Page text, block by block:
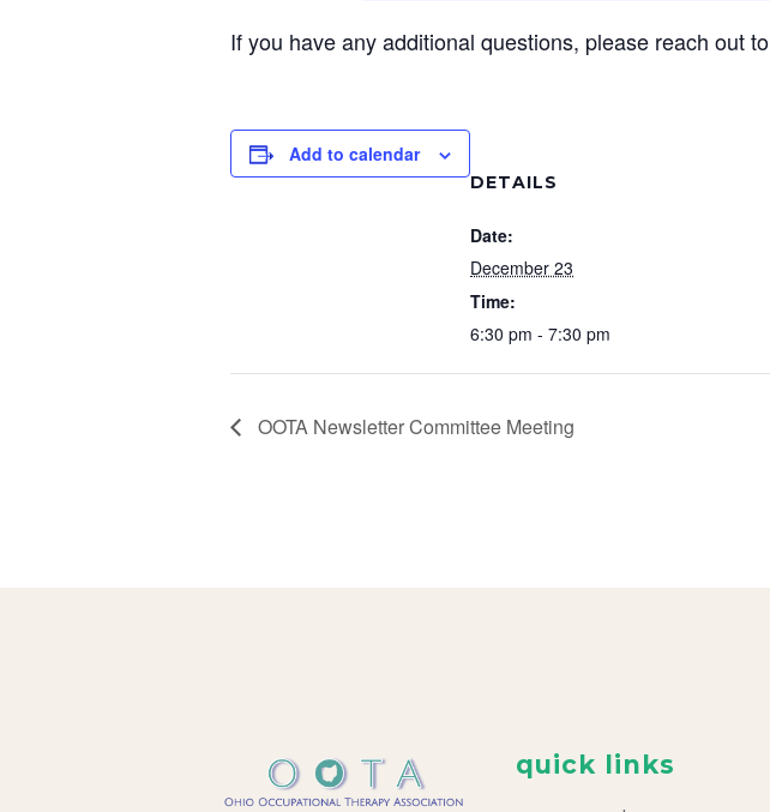
If you have any additional questions, please reach out to
Add to calendar
DETAILS
Date:
December 23
Time:
6:30 pm - 7:30 pm
OOTA Newsletter Committee Meeting
quick links